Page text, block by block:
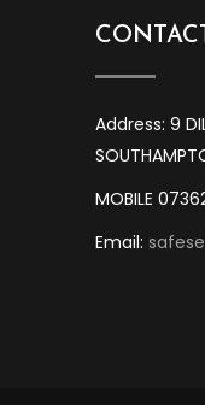
Address: 9
MOBILE
Email: